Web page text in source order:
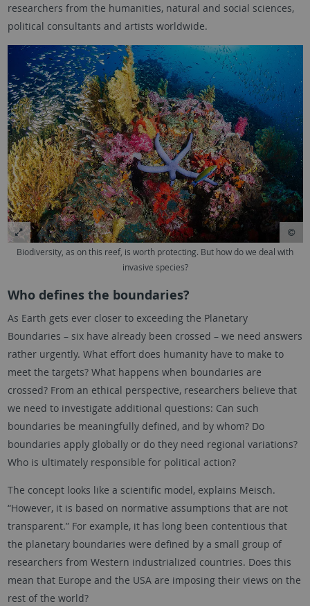
researchers from the humanities, natural and social sciences,
political consultants and artists worldwide.
Biodiversity, as on this reef, is worth protecting. But how do we deal with
invasive species?
Who defines the boundaries?
As Earth gets ever closer to exceeding the Planetary
Boundaries – six have already been crossed – we need answers
rather urgently. What effort does humanity have to make to
meet the targets? What happens when boundaries are
crossed? From an ethical perspective, researchers believe that
we need to investigate additional questions: Can such
boundaries be meaningfully defined, and by whom? Do
boundaries apply globally or do they need regional variations?
Who is ultimately responsible for political action?
The concept looks like a scientific model, explains Meisch.
“However, it is based on normative assumptions that are not
transparent.” For example, it has long been contentious that
the planetary boundaries were defined by a small group of
researchers from Western industrialized countries. Does this
mean that Europe and the USA are imposing their views on the
rest of the world?